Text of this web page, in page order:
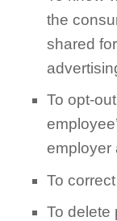
the
shared
To opt-
employer
To
To delete